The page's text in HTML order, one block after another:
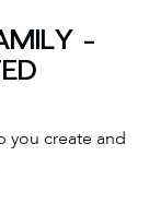
-
you create and